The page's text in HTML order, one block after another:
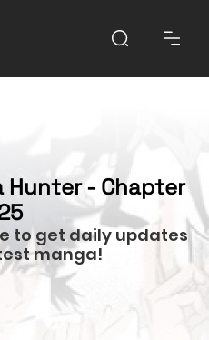
Hunter - Chapter
to get daily updates
manga!